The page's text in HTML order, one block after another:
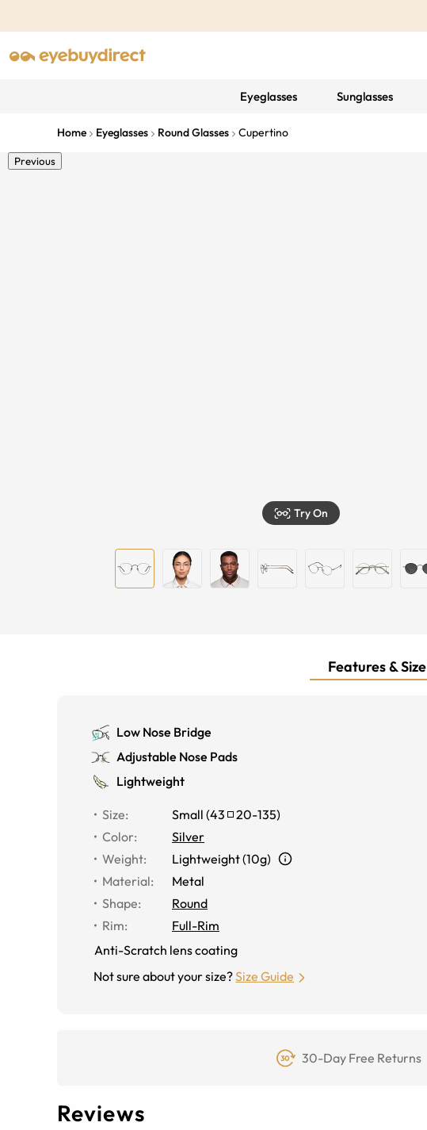
Eyeglasses Sunglasses
Home Eyeglasses Round Glasses Cupertino
Previous
Try On
Features & Size
Low Nose Bridge
Adjustable Nose Pads
Lightweight
Size: Small (43 20-135)
Color:
Silver
Weight:
Lightweight (10g)
Material:
Metal
Shape:
Round
Rim:
Full-Rim
Anti-Scratch lens coating
Not sure about your size?Size Guide
30-Day Free Returns
Reviews